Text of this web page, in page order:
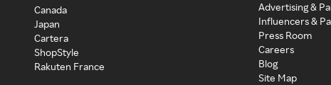
Canada
Japan
Cartera
ShopStyle
Rakuten France
Advertising &
Influencers &
Press Room
Careers
Blog
Site Map